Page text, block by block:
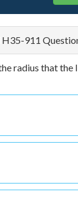
H35-911
radius that the